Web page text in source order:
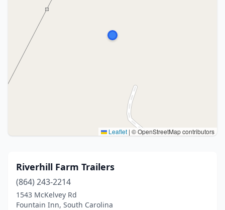
Leaflet | © OpenStreetMap contributors
Riverhill Farm Trailers
(864) 243-2214
1543 McKelvey Rd
Fountain Inn, South Carolina